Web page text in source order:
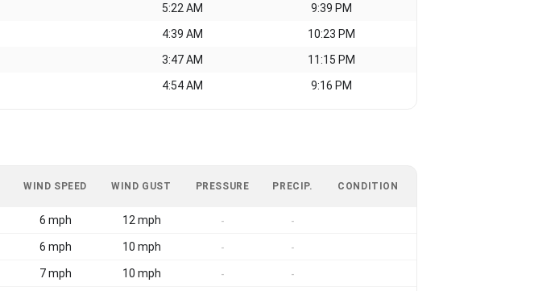
5:22 AM 9:39 PM
4:39 AM 10:23 PM
3:47 AM 11:15 PM
4:54 AM 9:16 PM
WIND SPEED WIND GUST PRESSURE PRECIP. CONDITION
6 mph 12 mph - -
6 mph 10 mph - -
7 mph 10 mph - -